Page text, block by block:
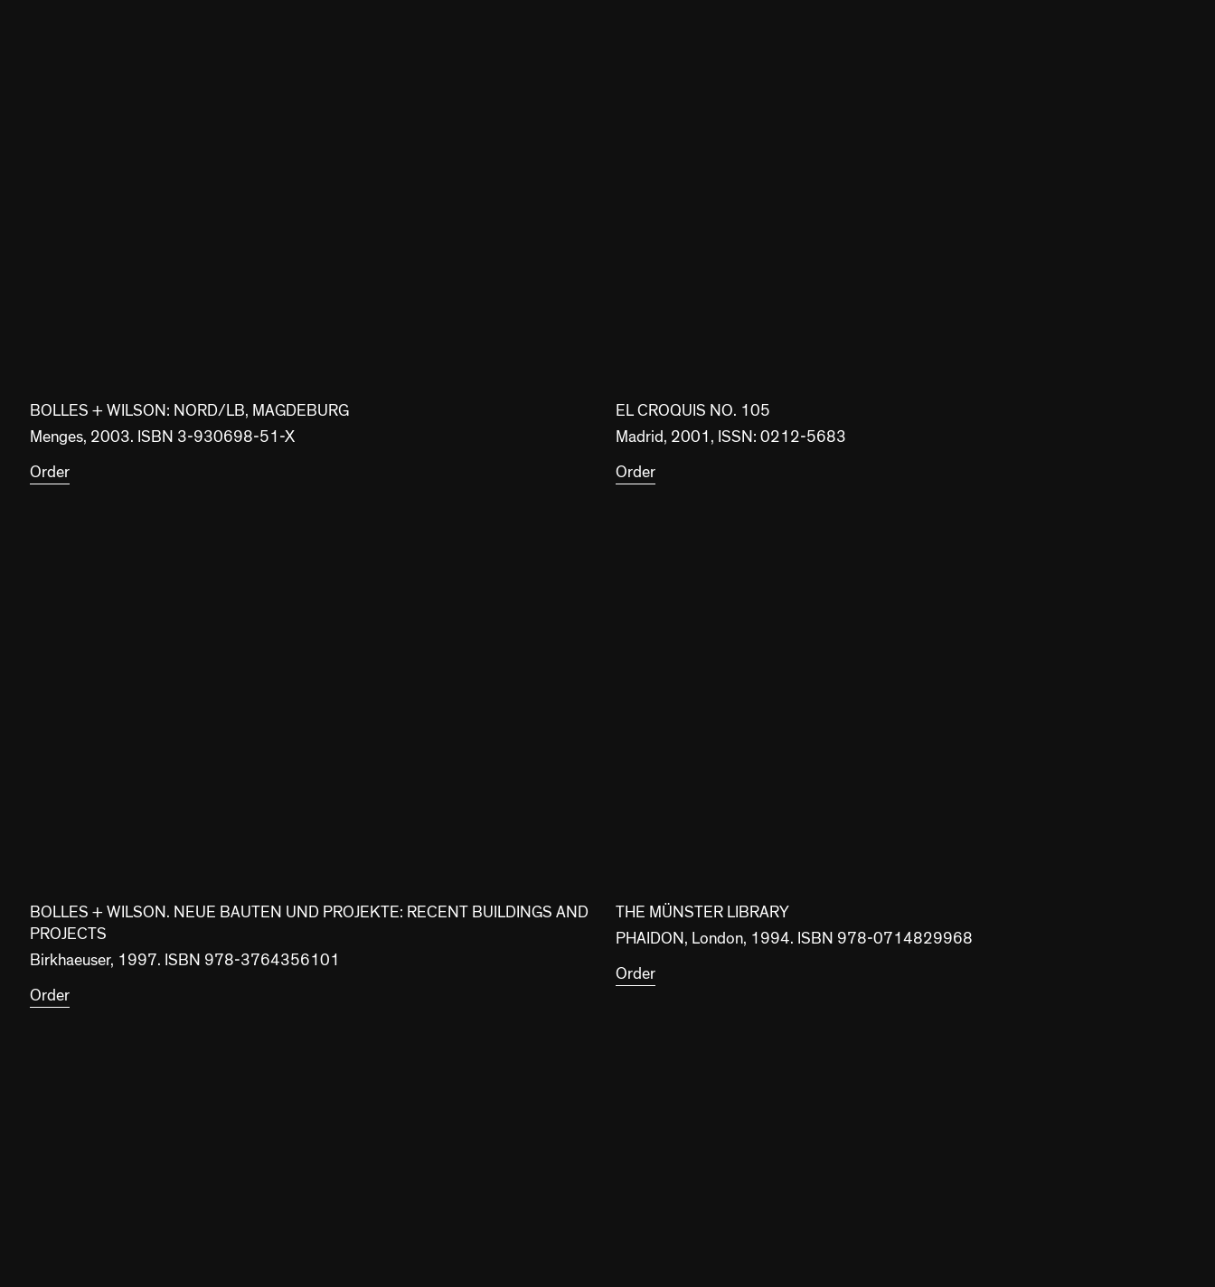
BOLLES + WILSON: NORD/LB, MAGDEBURG
Menges, 2003. ISBN 3-930698-51-X
Order
EL CROQUIS NO. 105
Madrid, 2001, ISSN: 0212-5683
Order
BOLLES + WILSON. NEUE BAUTEN UND PROJEKTE: RECENT BUILDINGS AND
PROJECTS
Birkhaeuser, 1997. ISBN 978-3764356101
Order
THE MÜNSTER LIBRARY
PHAIDON, London, 1994. ISBN 978-0714829968
Order